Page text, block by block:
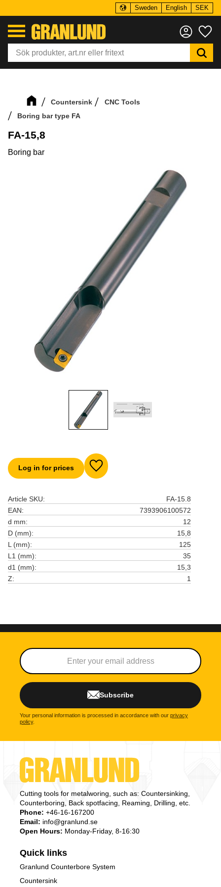
Sweden English SEK
Countersink
CNC Tools
Boring bar type FA
FA-15,8
Boring bar
Log in for prices Add to favorites
Article SKU
FA-15.8
EAN
7393906100572
d mm
12
D (mm)
15,8
L (mm)
125
L1 (mm)
35
d1 (mm)
15,3
Z
1
Subscribe
Your personal information is processed in accordance with our privacy
policy.
Cutting tools for metalworing, such as: Countersinking,
Counterboring, Back spotfacing, Reaming, Drilling, etc.
Phone: +46-16-167200
Email: info@granlund.se
Open Hours: Monday-Friday, 8-16:30
Quick links
Granlund Counterbore System
Countersink